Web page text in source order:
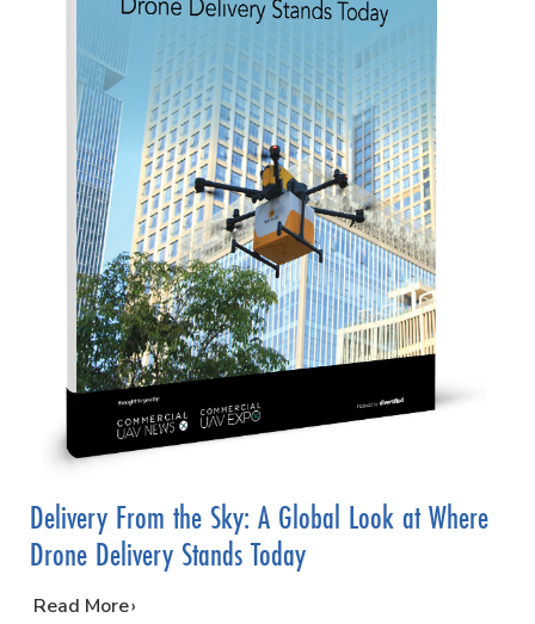
Delivery From the Sky: A Global Look at Where
Drone Delivery Stands Today
…
Read More